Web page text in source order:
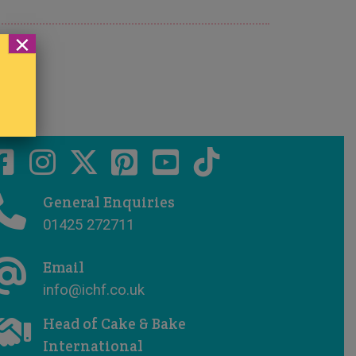
General Enquiries
01425 272711
Email
info@ichf.co.uk
Head of Cake & Bake
International
×